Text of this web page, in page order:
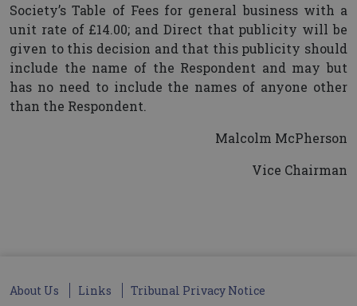
Society’s Table of Fees for general business with a
unit rate of £14.00; and Direct that publicity will be
given to this decision and that this publicity should
include the name of the Respondent and may but
has no need to include the names of anyone other
than the Respondent.
Malcolm McPherson
Vice Chairman
About Us Links Tribunal Privacy Notice